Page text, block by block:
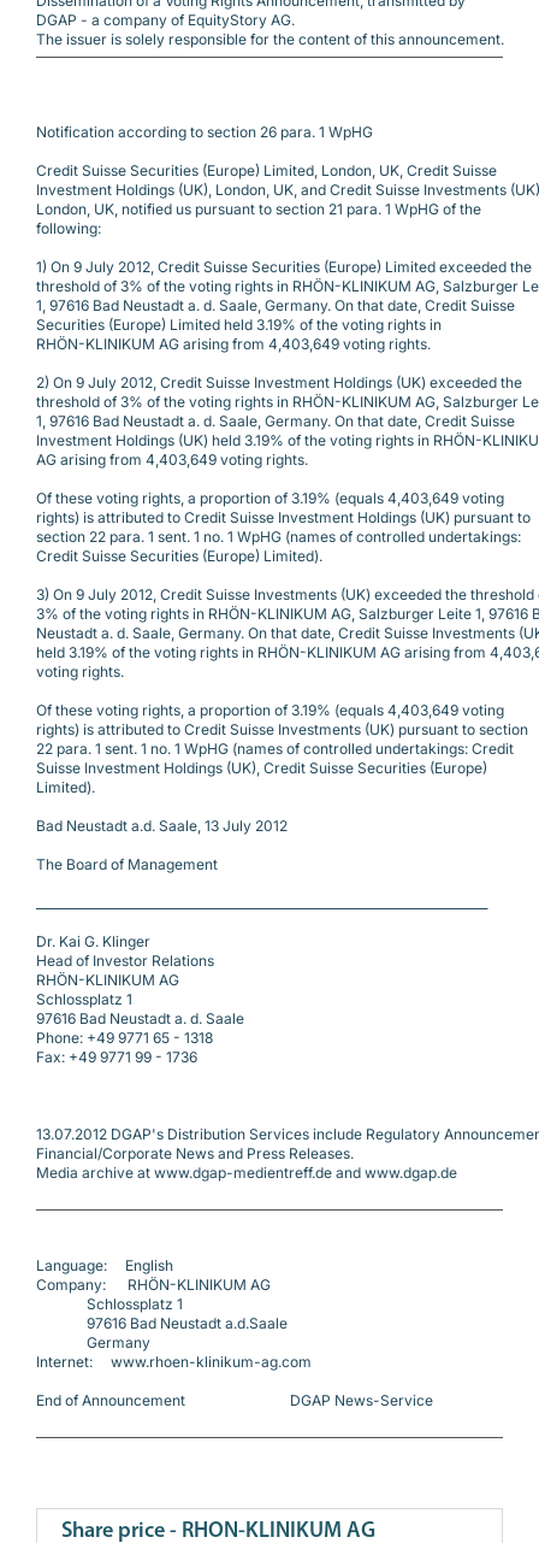
DGAP - a company of EquityStory AG.
The issuer is solely responsible for the content of this announcement.
Notification according to section 26 para. 1 WpHG
Credit Suisse Securities (Europe) Limited, London, UK, Credit Suisse
Investment Holdings (UK), London, UK, and Credit Suisse Investments
London, UK, notified us pursuant to section 21 para. 1 WpHG of the
following:
1) On 9 July 2012, Credit Suisse Securities (Europe) Limited exceeded the
threshold of 3% of the voting rights in RHÖN-KLINIKUM AG, Salzburger
1, 97616 Bad Neustadt a. d. Saale, Germany. On that date, Credit Suisse
Securities (Europe) Limited held 3.19% of the voting rights in
RHÖN-KLINIKUM AG arising from 4,403,649 voting rights.
2) On 9 July 2012, Credit Suisse Investment Holdings (UK) exceeded the
threshold of 3% of the voting rights in RHÖN-KLINIKUM AG, Salzburger
1, 97616 Bad Neustadt a. d. Saale, Germany. On that date, Credit Suisse
Investment Holdings (UK) held 3.19% of the voting rights in RHÖN-
AG arising from 4,403,649 voting rights.
Of these voting rights, a proportion of 3.19% (equals 4,403,649 voting
rights) is attributed to Credit Suisse Investment Holdings (UK) pursuant to
section 22 para. 1 sent. 1 no. 1 WpHG (names of controlled undertakings:
Credit Suisse Securities (Europe) Limited).
3) On 9 July 2012, Credit Suisse Investments (UK) exceeded the threshold
3% of the voting rights in RHÖN-KLINIKUM AG, Salzburger Leite 1, 97616
Neustadt a. d. Saale, Germany. On that date, Credit Suisse Investments
held 3.19% of the voting rights in RHÖN-KLINIKUM AG arising from
voting rights.
Of these voting rights, a proportion of 3.19% (equals 4,403,649 voting
rights) is attributed to Credit Suisse Investments (UK) pursuant to section
22 para. 1 sent. 1 no. 1 WpHG (names of controlled undertakings: Credit
Suisse Investment Holdings (UK), Credit Suisse Securities (Europe)
Limited).
Bad Neustadt a.d. Saale, 13 July 2012
The Board of Management
Dr. Kai G. Klinger
Head of Investor Relations
RHÖN-KLINIKUM AG
Schlossplatz 1
97616 Bad Neustadt a. d. Saale
Phone: +49 9771 65 - 1318
Fax: +49 9771 99 - 1736
13.07.2012 DGAP's Distribution Services include Regulatory
Financial/Corporate News and Press Releases.
Media archive at www.dgap-medientreff.de and www.dgap.de
Language:     English
Company:      RHÖN-KLINIKUM AG
              Schlossplatz 1
              97616 Bad Neustadt a.d.Saale
              Germany
Internet:     www.rhoen-klinikum-ag.com
End of Announcement                             DGAP News-Service